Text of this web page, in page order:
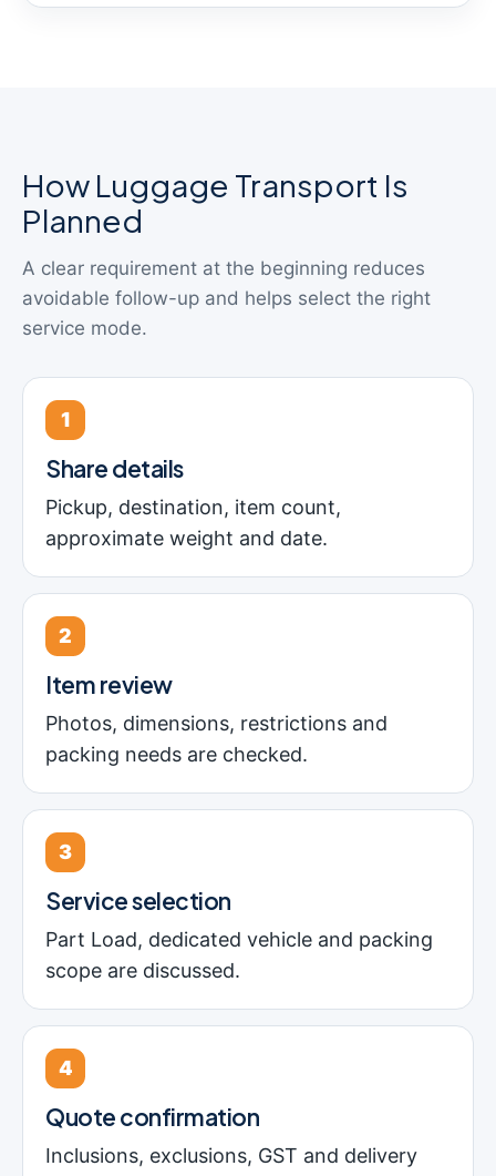
How Luggage Transport Is
Planned
A clear requirement at the beginning reduces
avoidable follow-up and helps select the right
service mode.
1
Share details
Pickup, destination, item count,
approximate weight and date.
2
Item review
Photos, dimensions, restrictions and
packing needs are checked.
3
Service selection
Part Load, dedicated vehicle and packing
scope are discussed.
4
Quote confirmation
Inclusions, exclusions, GST and delivery